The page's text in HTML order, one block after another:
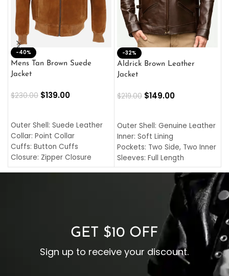
-40%
Mens Tan Brown Suede
Jacket
$230.00 $139.00
Outer Shell: Suede Leather
Collar: Point Collar
Cuffs: Button Cuffs
Closure: Zipper Closure
Pocket: Front Pocket with
-32%
Aldrick Brown Leather
Jacket
$219.00 $149.00
Outer Shell: Genuine Leather
Inner: Soft Lining
Pockets: Two Side, Two Inner
Sleeves: Full Length
Collar: Turndown Style
Cuffs: Buttoned Cuffs
Closure: YKK Zipper
GET $10 OFF
Sign up to receive your discount.